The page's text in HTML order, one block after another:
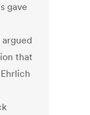
gave
that